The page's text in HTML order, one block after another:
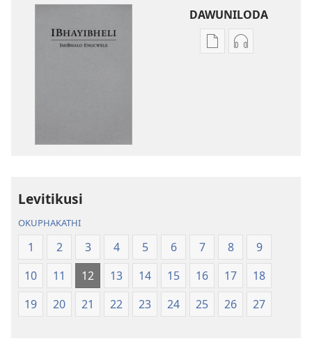
DAWUNILODA
IzindlelaIzindlela
Levitikusi
OKUPHAKATHI
1 2 3 4 5 6 7 8
9
10
11 12 13 14 15 16 17
18
19
20 21 22 23 24 25 26 27